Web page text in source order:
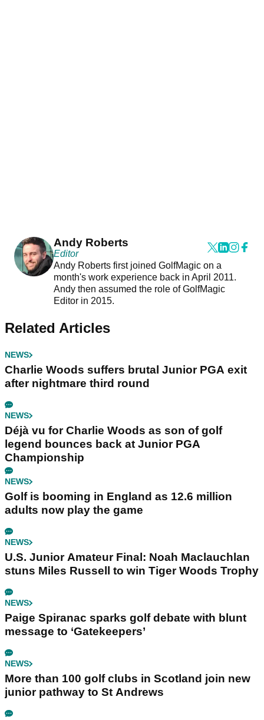
Andy Roberts
Editor
Andy Roberts first joined GolfMagic on a
month's work experience back in April 2011.
Andy then assumed the role of GolfMagic
Editor in 2015.
Related Articles
NEWS
Charlie Woods suffers brutal Junior PGA exit
after nightmare third round
NEWS
Déjà vu for Charlie Woods as son of golf
legend bounces back at Junior PGA
Championship
NEWS
Golf is booming in England as 12.6 million
adults now play the game
NEWS
U.S. Junior Amateur Final: Noah Maclauchlan
stuns Miles Russell to win Tiger Woods Trophy
NEWS
Paige Spiranac sparks golf debate with blunt
message to ‘Gatekeepers’
NEWS
More than 100 golf clubs in Scotland join new
junior pathway to St Andrews